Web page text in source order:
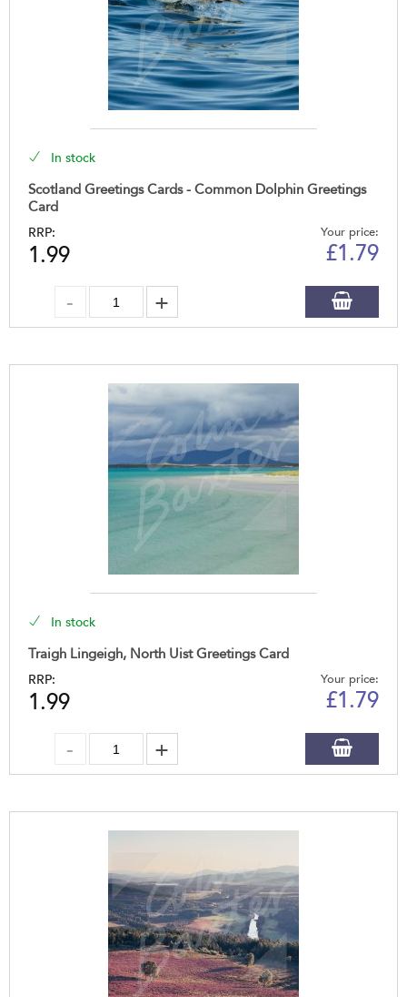
In stock
Scotland Greetings Cards - Common Dolphin Greetings
Card
RRP:
1.99
Your price:
£1.79
In stock
Traigh Lingeigh, North Uist Greetings Card
RRP:
1.99
Your price:
£1.79